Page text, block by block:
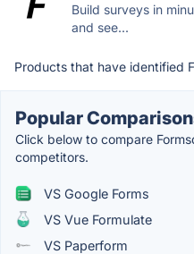
Build surveys in
and see...
Products that have identified
Popular
Click below to compare
competitors.
VS Google Forms
VS Vue Formulate
VS Paperform